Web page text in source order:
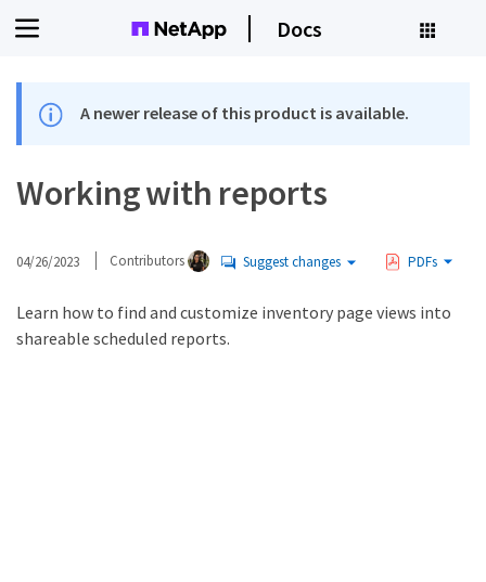
Docs
A newer release of this product is available.
Working with reports
04/26/2023 Contributors Suggest changes PDFs
Learn how to find and customize inventory page views into
shareable scheduled reports.